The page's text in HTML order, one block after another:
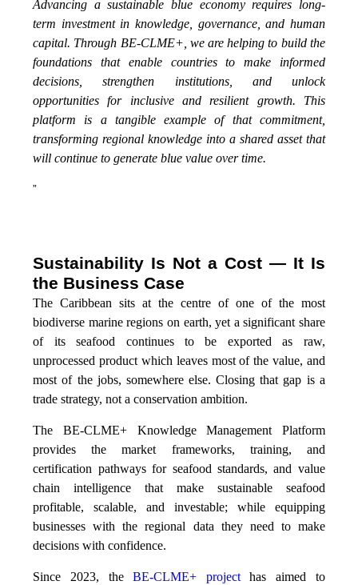
Advancing a sustainable blue economy requires long-
term investment in knowledge, governance, and human
capital. Through BE-CLME+, we are helping to build the
foundations that enable countries to make informed
decisions, strengthen institutions, and unlock
opportunities for inclusive and resilient growth. This
platform is a tangible example of that commitment,
transforming regional knowledge into a shared asset that
will continue to generate blue value over time.
”
Sustainability Is Not a Cost — It Is
the Business Case
The Caribbean sits at the centre of one of the most
biodiverse marine regions on earth, yet a significant share
of its seafood continues to be exported as raw,
unprocessed product which leaves most of the value, and
most of the jobs, somewhere else. Closing that gap is a
trade strategy, not a conservation ambition.
The BE-CLME+ Knowledge Management Platform
provides the market frameworks, training, and
certification pathways for seafood standards, and value
chain intelligence that make sustainable seafood
profitable, scalable, and investable; while equipping
businesses with the regional data they need to make
decisions with confidence.
Since 2023, theBE-CLME+ projecthas aimed to